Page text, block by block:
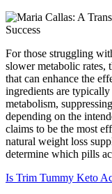
For those struggling
slower metabolic rates,
that can enhance the
ingredients are
metabolism,
depending on the
claims to be the most
natural weight loss
determine which pills
Is Trim Tummy Keto